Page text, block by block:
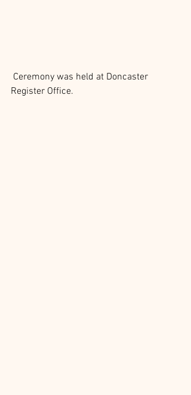
Register Office.